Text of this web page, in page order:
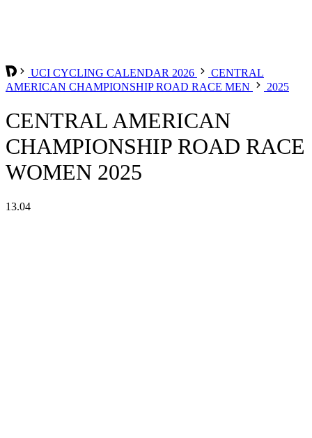
UCI CYCLING CALENDAR 2026
CENTRAL
AMERICAN CHAMPIONSHIP ROAD RACE MEN
2025
CENTRAL AMERICAN
CHAMPIONSHIP ROAD RACE
WOMEN 2025
13.04